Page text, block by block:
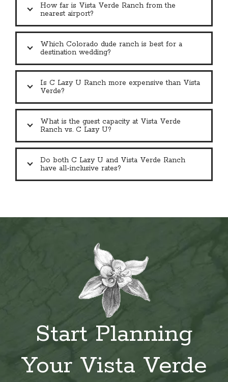
How far is Vista Verde Ranch from the
nearest airport?
Which Colorado dude ranch is best for a
destination wedding?
Is C Lazy U Ranch more expensive than Vista
Verde?
What is the guest capacity at Vista Verde
Ranch vs. C Lazy U?
Do both C Lazy U and Vista Verde Ranch
have all-inclusive rates?
Start Planning
Your Vista Verde